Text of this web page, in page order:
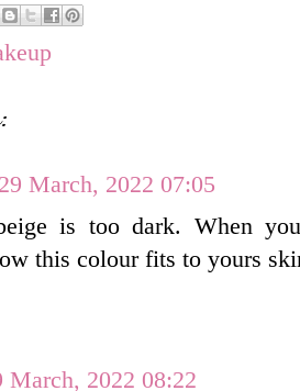
29 March, 2022 07:05
is too dark. When
this colour fits to yours
March, 2022 08:22